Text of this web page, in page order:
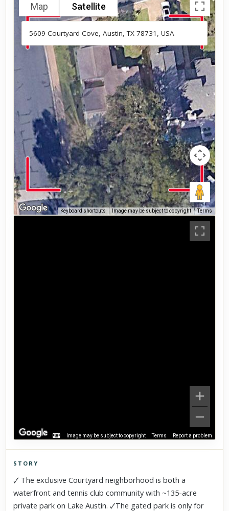
Map Satellite
Keyboard shortcuts Image may be subject to copyright Terms
Image may be subject to copyright Terms Report a problem
Click to explore Street View
Scroll past freely — Street View won't take over until you
STORY
🗸 The exclusive Courtyard neighborhood is both a
waterfront and tennis club community with ~135-acre
private park on Lake Austin. 🗸The gated park is only for